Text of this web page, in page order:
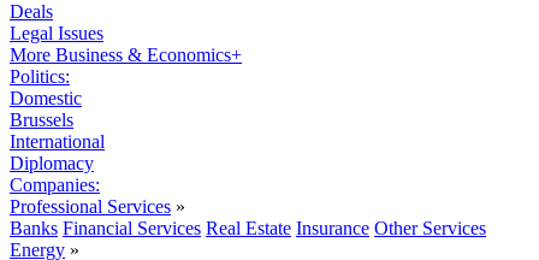
Deals
Legal Issues
More Business & Economics+
Politics:
Domestic
Brussels
International
Diplomacy
Companies:
Professional Services »
Banks Financial Services Real Estate Insurance Other Services
Energy »